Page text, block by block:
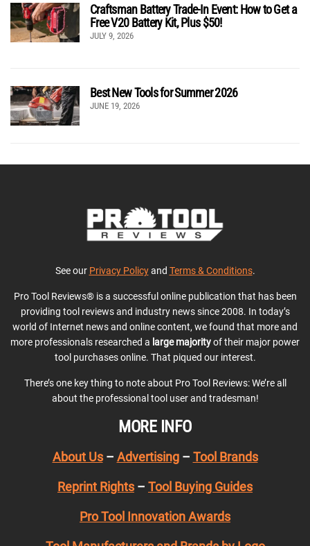
Craftsman Battery Trade-In Event: How to Get a
Free V20 Battery Kit, Plus $50!
JULY 9, 2026
Best New Tools for Summer 2026
JUNE 19, 2026
See our Privacy Policyand Terms & Conditions.
Pro Tool Reviews® is a successful online publication that has been
providing tool reviews and industry news since 2008. In today’s
world of Internet news and online content, we found that more and
more professionals researched a large majorityof their major power
tool purchases online. That piqued our interest.
There’s one key thing to note about Pro Tool Reviews: We’re all
about the professional tool user and tradesman!
MORE INFO
About Us– Advertising– Tool Brands
Reprint Rights – Tool Buying Guides
Pro Tool Innovation Awards